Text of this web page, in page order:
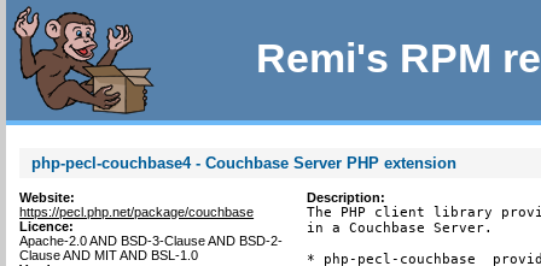
Remi's RPM
php-pecl-couchbase4 - Couchbase Server PHP extension
Website:
https://pecl.php.net/package/couchbase
Licence:
Apache-2.0 AND BSD-3-Clause AND BSD-2-
Clause AND MIT AND BSL-1.0
Description:
The PHP client library
in a Couchbase Server.
* php-pecl-couchbase